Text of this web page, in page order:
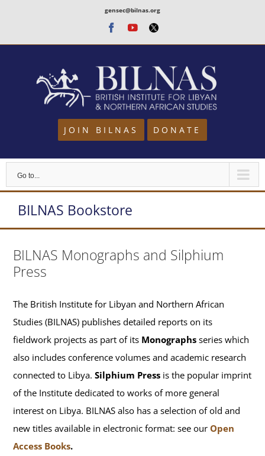
content
gensec@bilnas.org
Facebook
Youtube
Twitter
JOIN BILNAS DONATE
Go to...
BILNAS Bookstore
BILNAS Monographs and Silphium
Press
The British Institute for Libyan and Northern African
Studies (BILNAS) publishes detailed reports on its
fieldwork projects as part of its Monographs series which
also includes conference volumes and academic research
connected to Libya.Silphium Press is the popular imprint
of the Institute dedicated to works of more general
interest on Libya. BILNAS also has a selection of old and
new titles available in electronic format: see ourOpen
Access Books.